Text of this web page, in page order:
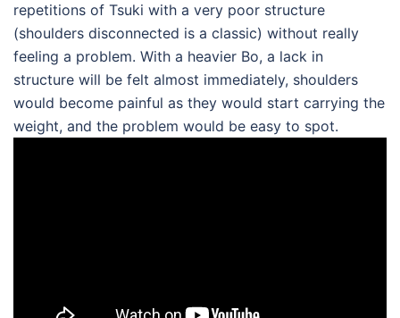
repetitions of Tsuki with a very poor structure
(shoulders disconnected is a classic) without really
feeling a problem. With a heavier Bo, a lack in
structure will be felt almost immediately, shoulders
would become painful as they would start carrying the
weight, and the problem would be easy to spot.